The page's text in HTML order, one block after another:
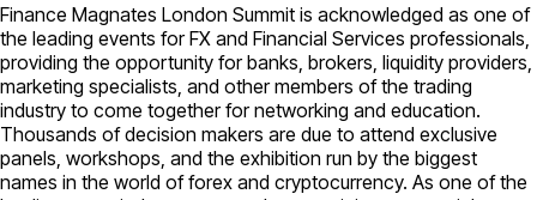
Finance Magnates London Summit is acknowledged as one of
the leading events for FX and Financial Services professionals,
providing the opportunity for banks, brokers, liquidity providers,
marketing specialists, and other members of the trading
industry to come together for networking and education.
Thousands of decision makers are due to attend exclusive
panels, workshops, and the exhibition run by the biggest
names in the world of forex and cryptocurrency. As one of the